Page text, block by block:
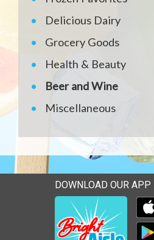
Delicious Dairy
Grocery Goods
Health & Beauty
Beer and Wine
Miscellaneous
DOWNLOAD OUR APP